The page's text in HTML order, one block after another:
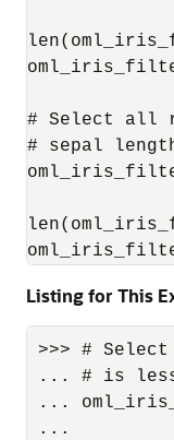
# Select all
# sepal
Listing for This
>>> #
... # is
...
...